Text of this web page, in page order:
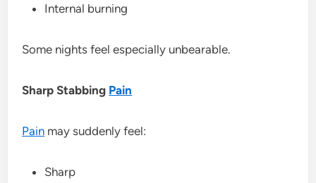
Internal burning
Some nights feel especially unbearable.
Sharp Stabbing Pain
Pain may suddenly feel:
Sharp